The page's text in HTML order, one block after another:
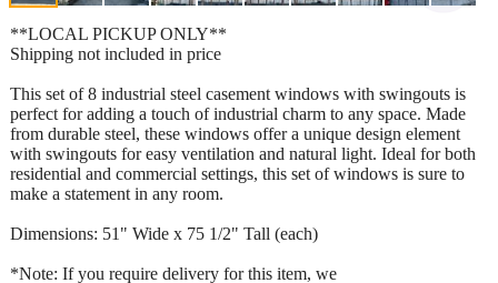
**LOCAL PICKUP ONLY**
Shipping not included in price
This set of 8 industrial steel casement windows with swingouts is
perfect for adding a touch of industrial charm to any space. Made
from durable steel, these windows offer a unique design element
with swingouts for easy ventilation and natural light. Ideal for both
residential and commercial settings, this set of windows is sure to
make a statement in any room.
Dimensions: 51" Wide x 75 1/2" Tall (each)
*Note: If you require delivery for this item, we